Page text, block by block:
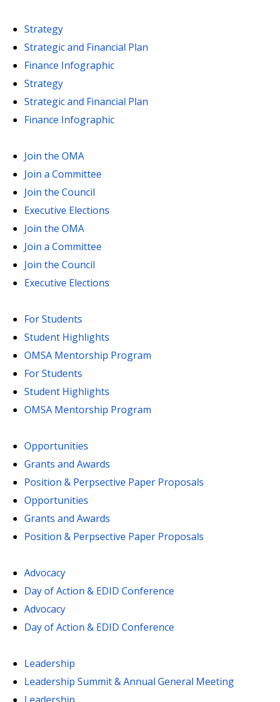
Strategy
Strategic and Financial Plan
Finance Infographic
Strategy
Strategic and Financial Plan
Finance Infographic
Join the OMA
Join a Committee
Join the Council
Executive Elections
Join the OMA
Join a Committee
Join the Council
Executive Elections
For Students
Student Highlights
OMSA Mentorship Program
For Students
Student Highlights
OMSA Mentorship Program
Opportunities
Grants and Awards
Position & Perpsective Paper Proposals
Opportunities
Grants and Awards
Position & Perpsective Paper Proposals
Advocacy
Day of Action & EDID Conference
Advocacy
Day of Action & EDID Conference
Leadership
Leadership Summit & Annual General Meeting